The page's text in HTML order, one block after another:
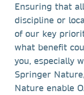
Ensuring that
discipline or
of our key
what benefit
you, especially
Springer
Nature enable